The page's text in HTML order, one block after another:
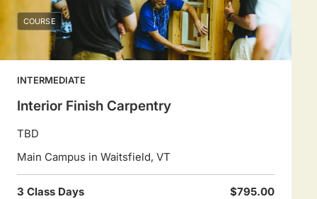
COURSE
INTERMEDIATE
Interior Finish Carpentry
TBD
Main Campus in Waitsfield, VT
3 Class Days $795.00